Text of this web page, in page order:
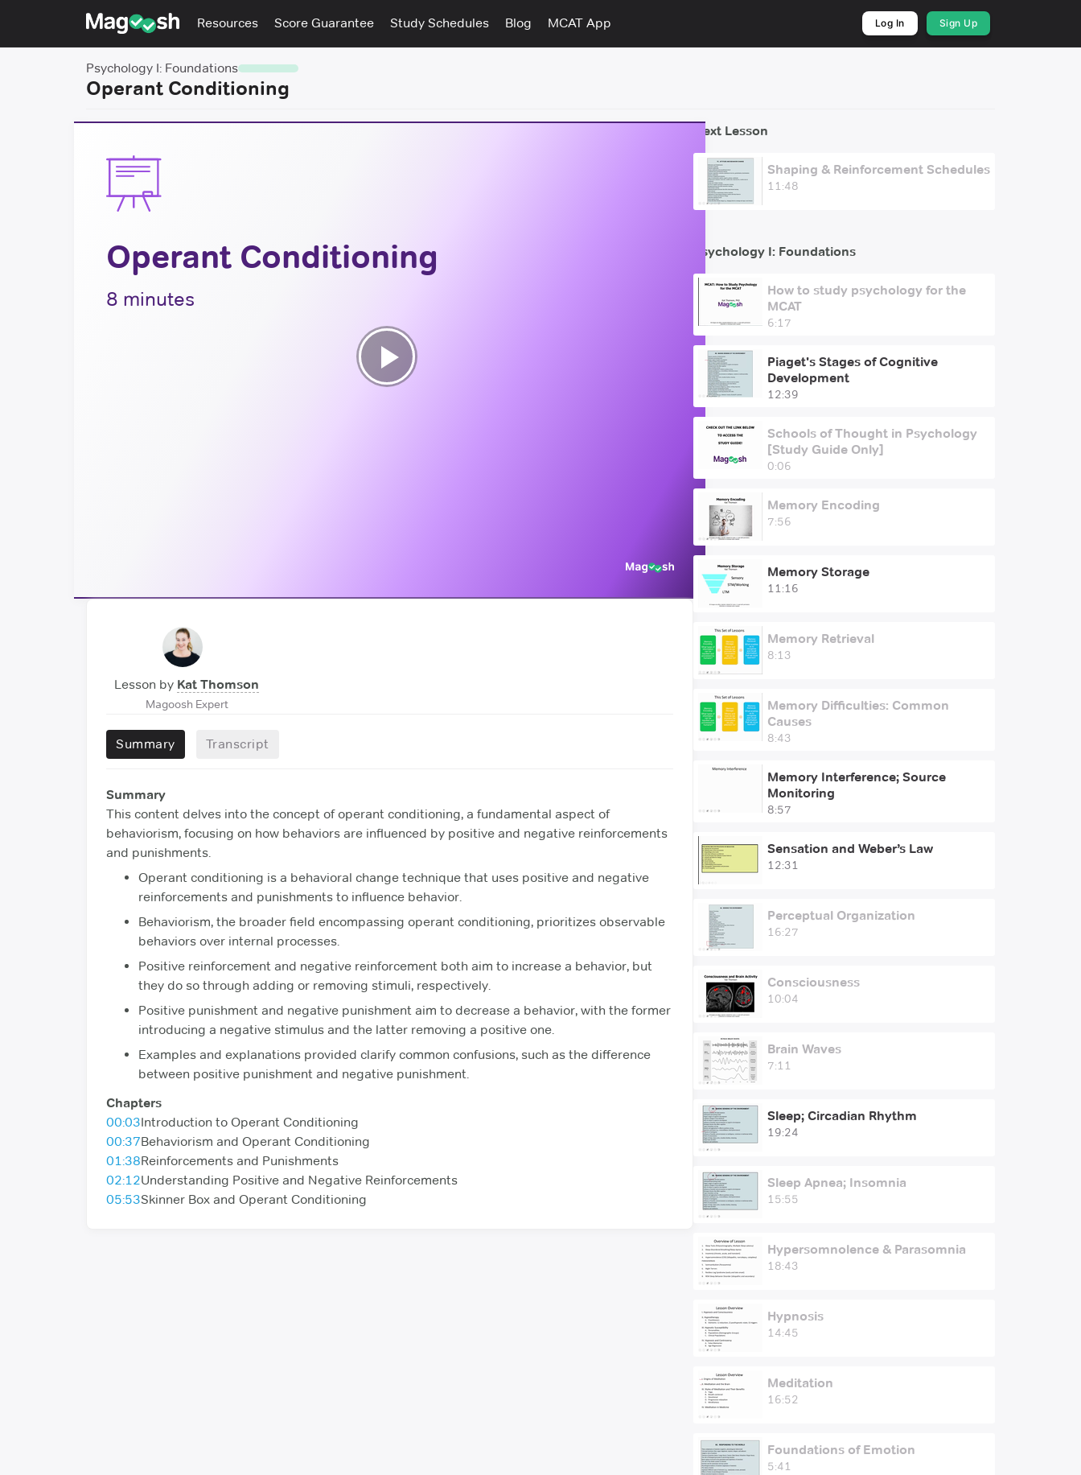
Resources Score Guarantee Study Schedules Blog MCAT App Log In Sign Up
Psychology I: Foundations
Operant Conditioning
Operant Conditioning
8 minutes
Play
Lesson by Kat Thomson
Magoosh Expert
Summary Transcript
Summary
This content delves into the concept of operant conditioning, a fundamental aspect of
behaviorism, focusing on how behaviors are influenced by positive and negative reinforcements
and punishments.
Operant conditioning is a behavioral change technique that uses positive and negative
reinforcements and punishments to influence behavior.
Behaviorism, the broader field encompassing operant conditioning, prioritizes observable
behaviors over internal processes.
Positive reinforcement and negative reinforcement both aim to increase a behavior, but
they do so through adding or removing stimuli, respectively.
Positive punishment and negative punishment aim to decrease a behavior, with the former
introducing a negative stimulus and the latter removing a positive one.
Examples and explanations provided clarify common confusions, such as the difference
between positive punishment and negative punishment.
Chapters
00:03Introduction to Operant Conditioning
00:37Behaviorism and Operant Conditioning
01:38Reinforcements and Punishments
02:12Understanding Positive and Negative Reinforcements
05:53Skinner Box and Operant Conditioning
Next Lesson
Shaping & Reinforcement Schedules
11:48
Psychology I: Foundations
How to study psychology for the
MCAT
6:17
Piaget's Stages of Cognitive
Development
12:39
Schools of Thought in Psychology
[Study Guide Only]
0:06
Memory Encoding
7:56
Memory Storage
11:16
Memory Retrieval
8:13
Memory Difficulties: Common
Causes
8:43
Memory Interference; Source
Monitoring
8:57
Sensation and Weber’s Law
12:31
Perceptual Organization
16:27
Consciousness
10:04
Brain Waves
7:11
Sleep; Circadian Rhythm
19:24
Sleep Apnea; Insomnia
15:55
Hypersomnolence & Parasomnia
18:43
Hypnosis
14:45
Meditation
16:52
Foundations of Emotion
5:41